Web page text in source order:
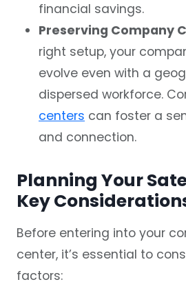
financial savings.
Preserving Company
right setup, your
evolve even with a
dispersed workforce.
centers can foster a
and connection.
Planning Your
Key
Before entering into your
center, it’s essential to
factors: